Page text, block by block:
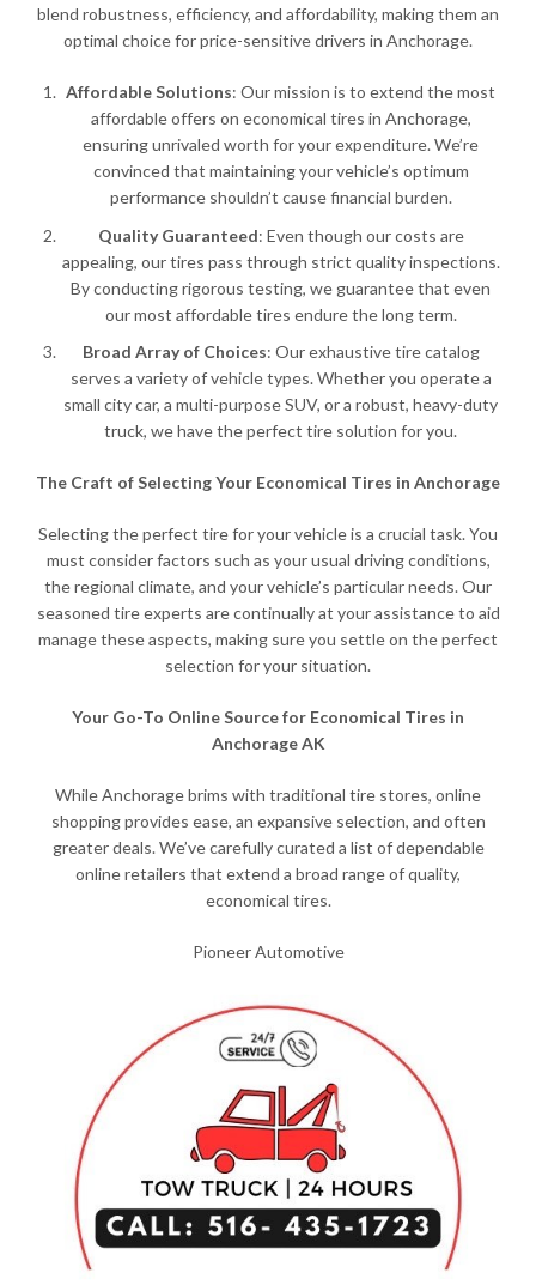
blend robustness, efficiency, and affordability, making them an
optimal choice for price-sensitive drivers in Anchorage.
Affordable Solutions: Our mission is to extend the most
affordable offers on economical tires in Anchorage,
ensuring unrivaled worth for your expenditure. We’re
convinced that maintaining your vehicle’s optimum
performance shouldn’t cause financial burden.
Quality Guaranteed: Even though our costs are
appealing, our tires pass through strict quality inspections.
By conducting rigorous testing, we guarantee that even
our most affordable tires endure the long term.
Broad Array of Choices: Our exhaustive tire catalog
serves a variety of vehicle types. Whether you operate a
small city car, a multi-purpose SUV, or a robust, heavy-duty
truck, we have the perfect tire solution for you.
The Craft of Selecting Your Economical Tires in Anchorage
Selecting the perfect tire for your vehicle is a crucial task. You
must consider factors such as your usual driving conditions,
the regional climate, and your vehicle’s particular needs. Our
seasoned tire experts are continually at your assistance to aid
manage these aspects, making sure you settle on the perfect
selection for your situation.
Your Go-To Online Source for Economical Tires in
Anchorage AK
While Anchorage brims with traditional tire stores, online
shopping provides ease, an expansive selection, and often
greater deals. We’ve carefully curated a list of dependable
online retailers that extend a broad range of quality,
economical tires.
Pioneer Automotive